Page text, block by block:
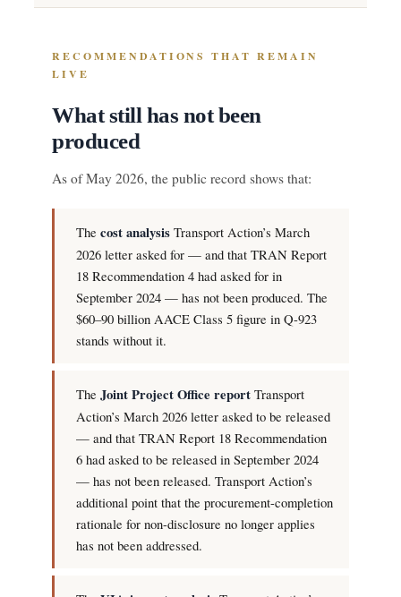
RECOMMENDATIONS THAT REMAIN
LIVE
What still has not been
produced
As of May 2026, the public record shows that:
The cost analysis Transport Action’s March
2026 letter asked for — and that TRAN Report
18 Recommendation 4 had asked for in
September 2024 — has not been produced. The
$60–90 billion AACE Class 5 figure in Q-923
stands without it.
The Joint Project Office report Transport
Action’s March 2026 letter asked to be released
— and that TRAN Report 18 Recommendation
6 had asked to be released in September 2024
— has not been released. Transport Action’s
additional point that the procurement-completion
rationale for non-disclosure no longer applies
has not been addressed.